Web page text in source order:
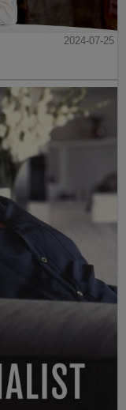
2024-07-25